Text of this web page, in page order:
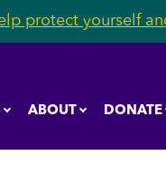
protect yourself
ABOUT DONATE